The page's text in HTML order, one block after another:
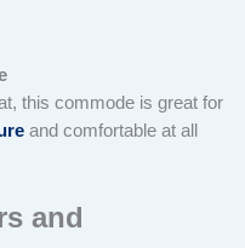
this commode is great for
and comfortable at all
and